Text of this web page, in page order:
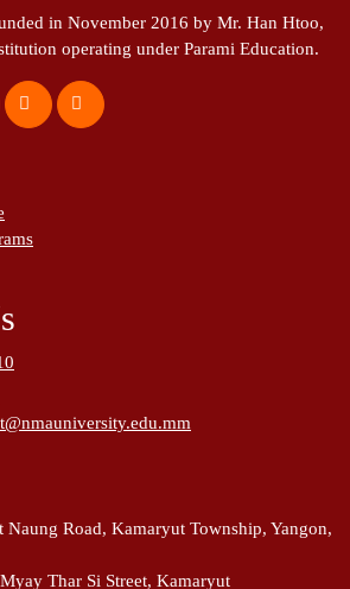
in November 2016 by Mr. Han Htoo,
operating under Parami Education.
Road, Kamaryut Township, Yangon,
Thar Si Street, Kamaryut